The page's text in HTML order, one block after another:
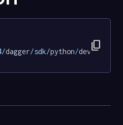
dagger/sdk/python/ content_copy